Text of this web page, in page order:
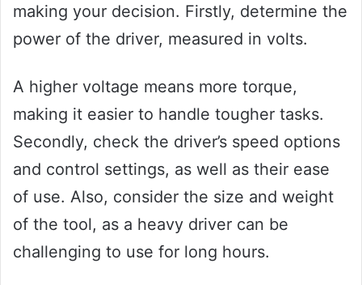
making your decision. Firstly, determine the
power of the driver, measured in volts.
A higher voltage means more torque,
making it easier to handle tougher tasks.
Secondly, check the driver’s speed options
and control settings, as well as their ease
of use. Also, consider the size and weight
of the tool, as a heavy driver can be
challenging to use for long hours.